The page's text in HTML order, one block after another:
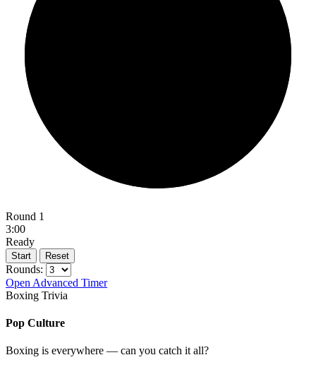
Round 1
3:00
Ready
Start Reset
Rounds:
Open Advanced Timer
Boxing Trivia
Pop Culture
Boxing is everywhere — can you catch it all?